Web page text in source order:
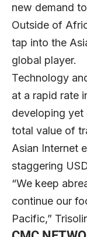
new demand
Outside of
tap into the
global player.
Technology
at a rapid rate
developing yet
total value of
Asian Internet
staggering
“We keep
continue our
Pacific,”